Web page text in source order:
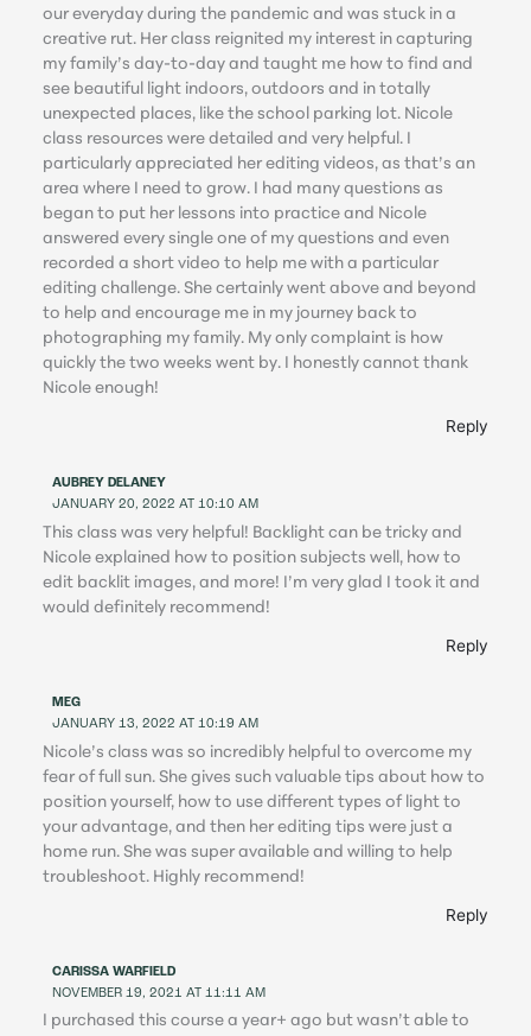
our everyday during the pandemic and was stuck in a
creative rut. Her class reignited my interest in capturing
my family’s day-to-day and taught me how to find and
see beautiful light indoors, outdoors and in totally
unexpected places, like the school parking lot. Nicole
class resources were detailed and very helpful. I
particularly appreciated her editing videos, as that’s an
area where I need to grow. I had many questions as
began to put her lessons into practice and Nicole
answered every single one of my questions and even
recorded a short video to help me with a particular
editing challenge. She certainly went above and beyond
to help and encourage me in my journey back to
photographing my family. My only complaint is how
quickly the two weeks went by. I honestly cannot thank
Nicole enough!
Reply
AUBREY DELANEY
JANUARY 20, 2022 AT 10:10 AM
This class was very helpful! Backlight can be tricky and
Nicole explained how to position subjects well, how to
edit backlit images, and more! I’m very glad I took it and
would definitely recommend!
Reply
MEG
JANUARY 13, 2022 AT 10:19 AM
Nicole’s class was so incredibly helpful to overcome my
fear of full sun. She gives such valuable tips about how to
position yourself, how to use different types of light to
your advantage, and then her editing tips were just a
home run. She was super available and willing to help
troubleshoot. Highly recommend!
Reply
CARISSA WARFIELD
NOVEMBER 19, 2021 AT 11:11 AM
I purchased this course a year+ ago but wasn’t able to